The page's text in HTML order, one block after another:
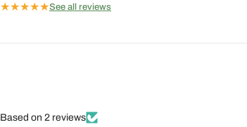
★★★★★See all reviews
Based on 2 reviews